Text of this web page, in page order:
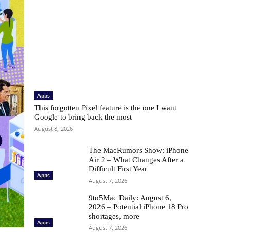
Apps
This forgotten Pixel feature is the one I want
Google to bring back the most
August 8, 2026
Apps
The MacRumors Show: iPhone
Air 2 – What Changes After a
Difficult First Year
August 7, 2026
Apps
9to5Mac Daily: August 6,
2026 – Potential iPhone 18 Pro
shortages, more
August 7, 2026